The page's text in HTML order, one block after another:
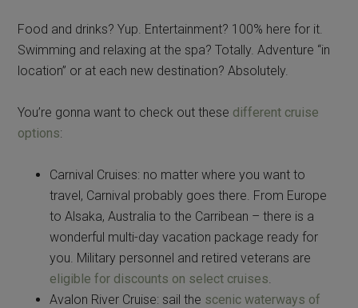
Food and drinks? Yup. Entertainment? 100% here for it.
Swimming and relaxing at the spa? Totally. Adventure “in
location” or at each new destination? Absolutely.
You’re gonna want to check out these different cruise
options:
Carnival Cruises: no matter where you want to
travel, Carnival probably goes there. From Europe
to Alsaka, Australia to the Carribean – there is a
wonderful multi-day vacation package ready for
you. Military personnel and retired veterans are
eligible for discounts on select cruises
Avalon River Cruise: sail the scenic waterways of